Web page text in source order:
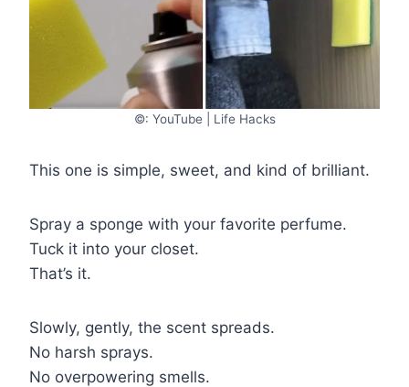
©: YouTube | Life Hacks
This one is simple, sweet, and kind of brilliant.
Spray a sponge with your favorite perfume.
Tuck it into your closet.
That’s it.
Slowly, gently, the scent spreads.
No harsh sprays.
No overpowering smells.